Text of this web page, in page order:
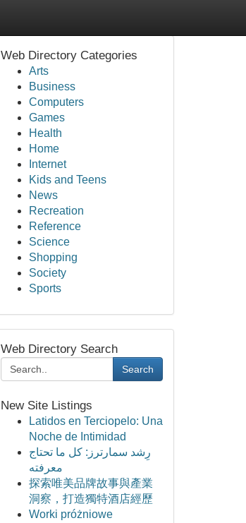
Web Directory Categories
Arts
Business
Computers
Games
Health
Home
Internet
Kids and Teens
News
Recreation
Reference
Science
Shopping
Society
Sports
Web Directory Search
Search
New Site Listings
Latidos en Terciopelo: Una
Noche de Intimidad
رِشد سمارترز: كل ما تحتاج
معرفته
探索唯美品牌故事與產業
洞察，打造獨特酒店經歷
Worki próżniowe